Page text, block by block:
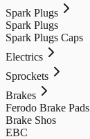
Spark Plugs
Spark Plugs
Spark Plugs Caps
Electrics
Sprockets
Brakes
Ferodo Brake Pads
Brake Shos
EBC